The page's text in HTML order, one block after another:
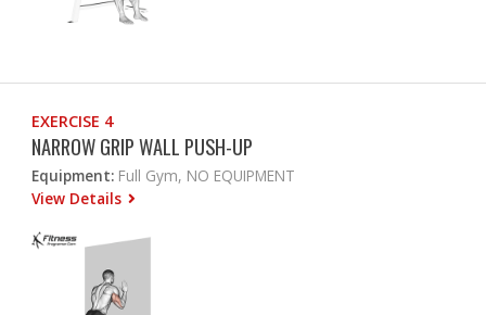
EXERCISE 4
NARROW GRIP WALL PUSH-UP
Equipment: Full Gym, NO EQUIPMENT
View Details